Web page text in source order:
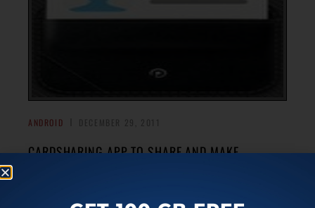
ANDROID
CARDSHARING APP TO SHARE AND MAKE